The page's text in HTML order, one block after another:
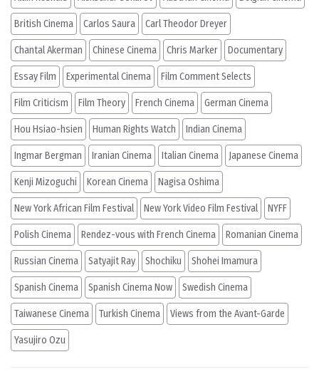
British Cinema Carlos Saura Carl Theodor Dreyer
Chantal Akerman Chinese Cinema Chris Marker Documentary
Essay Film Experimental Cinema Film Comment Selects
Film Criticism Film Theory French Cinema German Cinema
Hou Hsiao-hsien Human Rights Watch Indian Cinema
Ingmar Bergman Iranian Cinema Italian Cinema Japanese Cinema
Kenji Mizoguchi Korean Cinema Nagisa Oshima
New York African Film Festival New York Video Film Festival NYFF
Polish Cinema Rendez-vous with French Cinema Romanian Cinema
Russian Cinema Satyajit Ray Shochiku Shohei Imamura
Spanish Cinema Spanish Cinema Now Swedish Cinema
Taiwanese Cinema Turkish Cinema Views from the Avant-Garde
Yasujiro Ozu